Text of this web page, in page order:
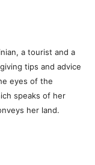
a tourist and a
tips and advice
eyes of the
speaks of her
her land.